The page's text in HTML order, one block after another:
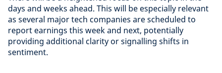
days and weeks ahead. This will be especially relevant
as several major tech companies are scheduled to
report earnings this week and next, potentially
providing additional clarity or signalling shifts in
sentiment.